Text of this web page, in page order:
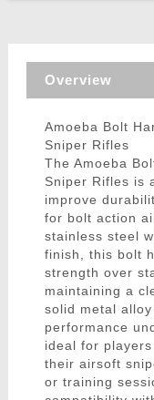
Overview
Amoeba Bolt
Sniper Rifles
The Amoeba
Sniper Rifles is
improve
for bolt action
stainless steel
finish, this bolt
strength over
maintaining a
solid metal
performance
ideal for
their airsoft
or training